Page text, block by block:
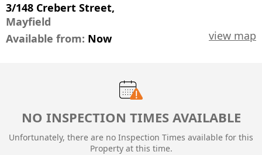
3/148 Crebert Street,
Mayfield
view map
Available from: Now
NO INSPECTION TIMES AVAILABLE
Unfortunately, there are no Inspection Times available for this
Property at this time.